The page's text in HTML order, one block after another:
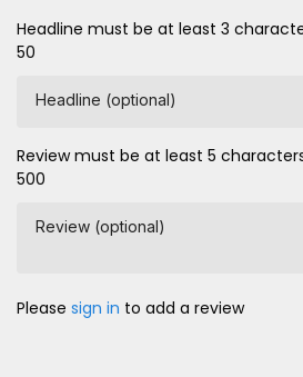
Headline must be at least 3
50
Headline (optional)
Review must be at least 5
500
Review (optional)
Please sign in to add a review